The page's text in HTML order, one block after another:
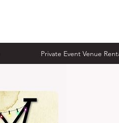
Private Event Venue
Private Event Venue